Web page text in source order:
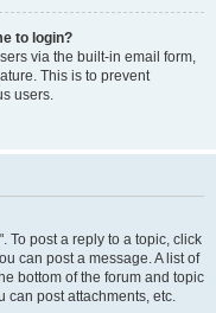
to login?
via the built-in email form,
This is to prevent
users.
To post a reply to a topic, click
can post a message. A list of
bottom of the forum and topic
can post attachments, etc.